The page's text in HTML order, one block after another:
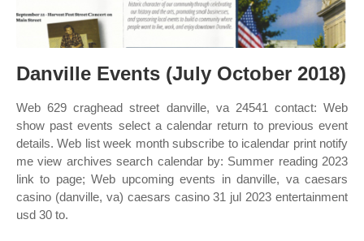
Danville Events (July October 2018)
Web 629 craghead street danville, va 24541 contact: Web
show past events select a calendar return to previous event
details. Web list week month subscribe to icalendar print notify
me view archives search calendar by: Summer reading 2023
link to page; Web upcoming events in danville, va caesars
casino (danville, va) caesars casino 31 jul 2023 entertainment
usd 30 to.